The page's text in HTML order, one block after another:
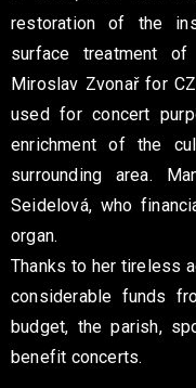
restoration of the
surface treatment
Miroslav Zvonař for
used for concert
enrichment of the
surrounding area.
Seidelová, who
organ.
Thanks to her tireless
considerable funds
budget, the parish,
benefit concerts.